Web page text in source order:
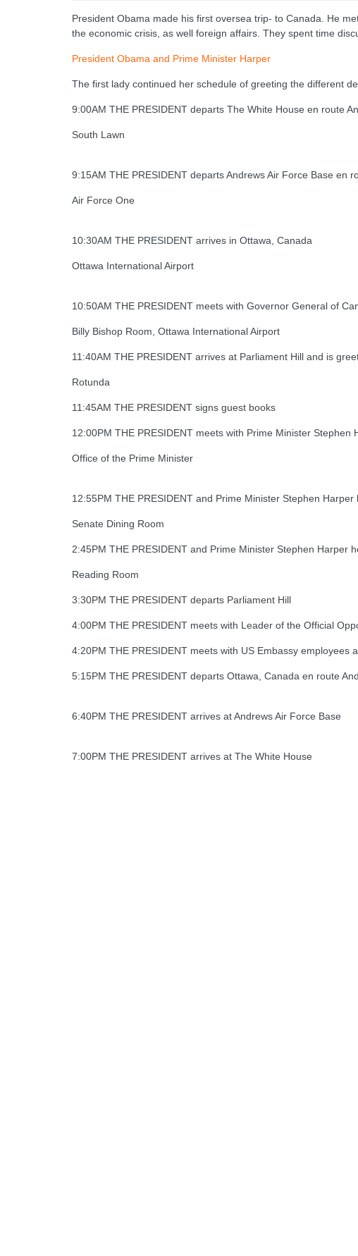
President Obama made his first oversea trip- to Canada. He
the economic crisis, as well foreign affairs. They spent time
President Obama and Prime Minister Harper
The first lady continued her schedule of greeting the different
9:00AM THE PRESIDENT departs The White House en route
South Lawn
9:15AM THE PRESIDENT departs Andrews Air Force Base en
Air Force One
10:30AM THE PRESIDENT arrives in Ottawa, Canada
Ottawa International Airport
10:50AM THE PRESIDENT meets with Governor General of
Billy Bishop Room, Ottawa International Airport
11:40AM THE PRESIDENT arrives at Parliament Hill and is
Rotunda
11:45AM THE PRESIDENT signs guest books
12:00PM THE PRESIDENT meets with Prime Minister Stephen
Office of the Prime Minister
12:55PM THE PRESIDENT and Prime Minister Stephen Harper
Senate Dining Room
2:45PM THE PRESIDENT and Prime Minister Stephen Harper
Reading Room
3:30PM THE PRESIDENT departs Parliament Hill
4:00PM THE PRESIDENT meets with Leader of the Official
4:20PM THE PRESIDENT meets with US Embassy employees
5:15PM THE PRESIDENT departs Ottawa, Canada en route
6:40PM THE PRESIDENT arrives at Andrews Air Force Base
7:00PM THE PRESIDENT arrives at The White House